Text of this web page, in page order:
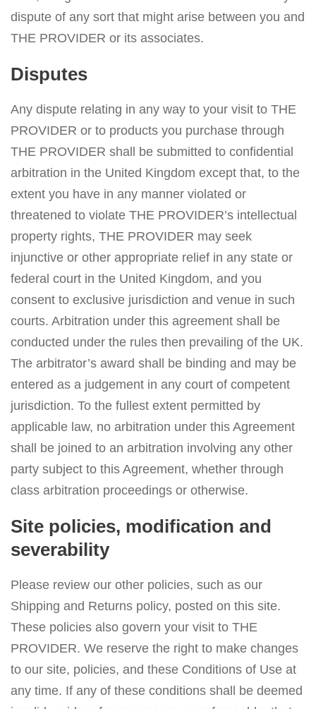
dispute of any sort that might arise between you and
THE PROVIDER or its associates.
Disputes
Any dispute relating in any way to your visit to THE
PROVIDER or to products you purchase through
THE PROVIDER shall be submitted to confidential
arbitration in the United Kingdom except that, to the
extent you have in any manner violated or
threatened to violate THE PROVIDER’s intellectual
property rights, THE PROVIDER may seek
injunctive or other appropriate relief in any state or
federal court in the United Kingdom, and you
consent to exclusive jurisdiction and venue in such
courts. Arbitration under this agreement shall be
conducted under the rules then prevailing of the UK.
The arbitrator’s award shall be binding and may be
entered as a judgement in any court of competent
jurisdiction. To the fullest extent permitted by
applicable law, no arbitration under this Agreement
shall be joined to an arbitration involving any other
party subject to this Agreement, whether through
class arbitration proceedings or otherwise.
Site policies, modification and
severability
Please review our other policies, such as our
Shipping and Returns policy, posted on this site.
These policies also govern your visit to THE
PROVIDER. We reserve the right to make changes
to our site, policies, and these Conditions of Use at
any time. If any of these conditions shall be deemed